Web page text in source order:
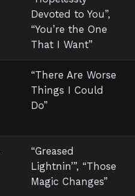
Devoted to You”,
“You’re the One
That I Want”
“There Are Worse
Things I Could
Do”
“Greased
Lightnin’”, “Those
Magic Changes”